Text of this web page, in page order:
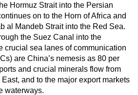
Hormuz Strait into the Persian
on to the Horn of Africa and
al Mandeb Strait into the Red Sea.
the Suez Canal into the
crucial sea lanes of communication
are China’s nemesis as 80 per
and crucial minerals flow from
and to the major export markets
waterways.